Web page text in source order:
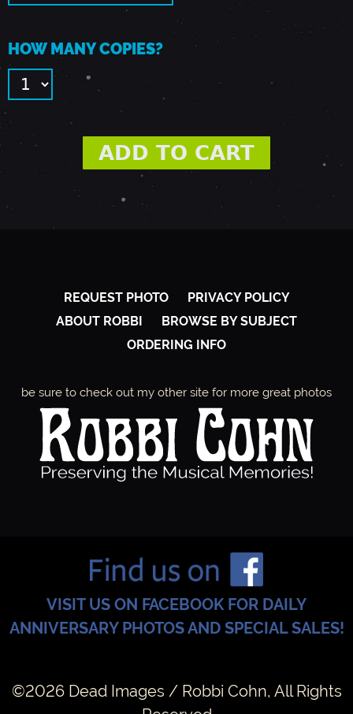
L
A
-
Y
9
8
HOW MANY COPIES?
REQUEST PHOTO
PRIVACY POLICY
ABOUT ROBBI
BROWSE BY SUBJECT
ORDERING INFO
be sure to check out my other site for more great photos
VISIT US ON FACEBOOK FOR DAILY
ANNIVERSARY PHOTOS AND SPECIAL SALES!
©2026 Dead Images / Robbi Cohn, All Rights